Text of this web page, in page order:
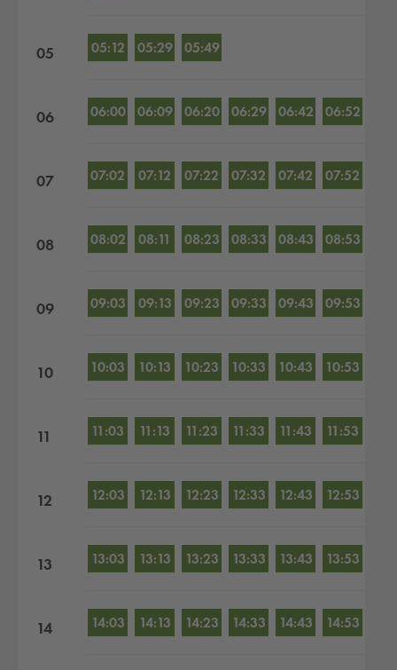
05 05:12 05:29 05:49
06 06:00 06:09 06:20 06:29 06:42 06:52
07 07:02 07:12 07:22 07:32 07:42 07:52
08 08:02 08:11 08:23 08:33 08:43 08:53
09 09:03 09:13 09:23 09:33 09:43 09:53
10 10:03 10:13 10:23 10:33 10:43 10:53
11 11:03 11:13 11:23 11:33 11:43 11:53
12 12:03 12:13 12:23 12:33 12:43 12:53
13 13:03 13:13 13:23 13:33 13:43 13:53
14 14:03 14:13 14:23 14:33 14:43 14:53